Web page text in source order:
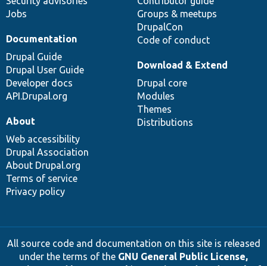
Jobs
Groups & meetups
DrupalCon
Code of conduct
Documentation
Drupal Guide
Drupal User Guide
Developer docs
API.Drupal.org
Download & Extend
Drupal core
Modules
Themes
Distributions
About
Web accessibility
Drupal Association
About Drupal.org
Terms of service
Privacy policy
All source code and documentation on this site is released
under the terms of the GNU General Public License,